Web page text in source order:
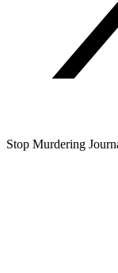
Stop Murdering